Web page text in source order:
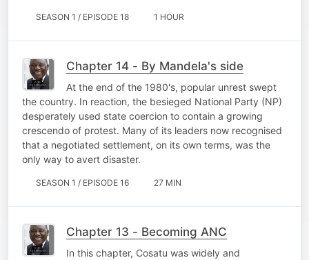
SEASON 1 / EPISODE 18 1 HOUR
Chapter 14 - By Mandela's side
At the end of the 1980's, popular unrest swept
the country. In reaction, the besieged National Party (NP)
desperately used state coercion to contain a growing
crescendo of protest. Many of its leaders now recognised
that a negotiated settlement, on its own terms, was the
only way to avert disaster.
SEASON 1 / EPISODE 16 27 MIN
Chapter 13 - Becoming ANC
In this chapter, Cosatu was widely and